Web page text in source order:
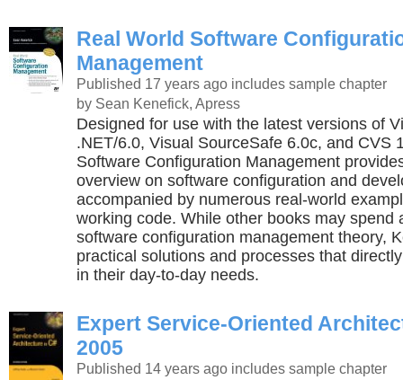
Real World Software
Management
Published 17 years ago includes sample chapter
by Sean Kenefick, Apress
Designed for use with the latest versions of
.NET/6.0, Visual SourceSafe 6.0c, and CVS
Software Configuration Management
overview on software configuration and
accompanied by numerous real-world
working code. While other books may spend
software configuration management theory,
practical solutions and processes that
in their day-to-day needs.
Expert Service-Oriented
2005
Published 14 years ago includes sample chapter